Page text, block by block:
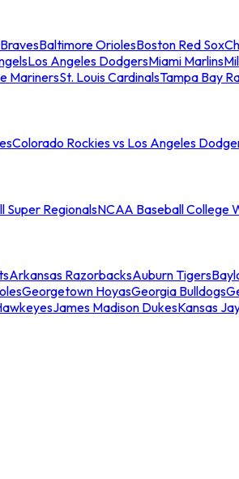
Baltimore OriolesBoston Red Sox
Los Angeles DodgersMiami Marlins
MarinersSt. Louis CardinalsTampa Bay
Colorado Rockies vs Los Angeles
Super RegionalsNCAA Baseball College
Arkansas RazorbacksAuburn Tigers
Georgetown HoyasGeorgia Bulldogs
James Madison DukesKansas